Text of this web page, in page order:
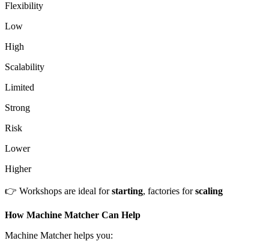
Flexibility
Low
High
Scalability
Limited
Strong
Risk
Lower
Higher
👉 Workshops are ideal forstarting, factories forscaling
How Machine Matcher Can Help
Machine Matcher helps you: